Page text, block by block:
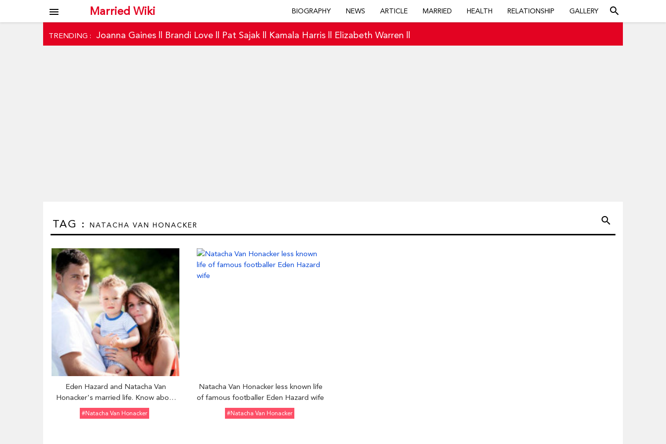
Married Wiki
menu BIOGRAPHY NEWS ARTICLE MARRIED HEALTH RELATIONSHIP GALLERY search
TRENDING : Joanna Gaines Brandi Love Pat Sajak Kamala Harris Elizabeth Warren
TAG : NATACHA VAN HONACKER search
Eden Hazard and Natacha Van
Honacker's married life. Know about
their family and children
#Natacha Van Honacker
Natacha Van Honacker less known life
of famous footballer Eden Hazard wife
#Natacha Van Honacker